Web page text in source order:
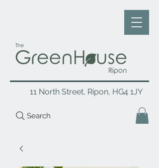
Search
11 North Street, Ripon, HG4 1JY